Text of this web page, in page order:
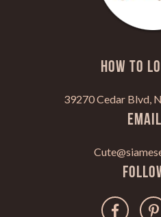
HOW TO
39270 Cedar Blvd,